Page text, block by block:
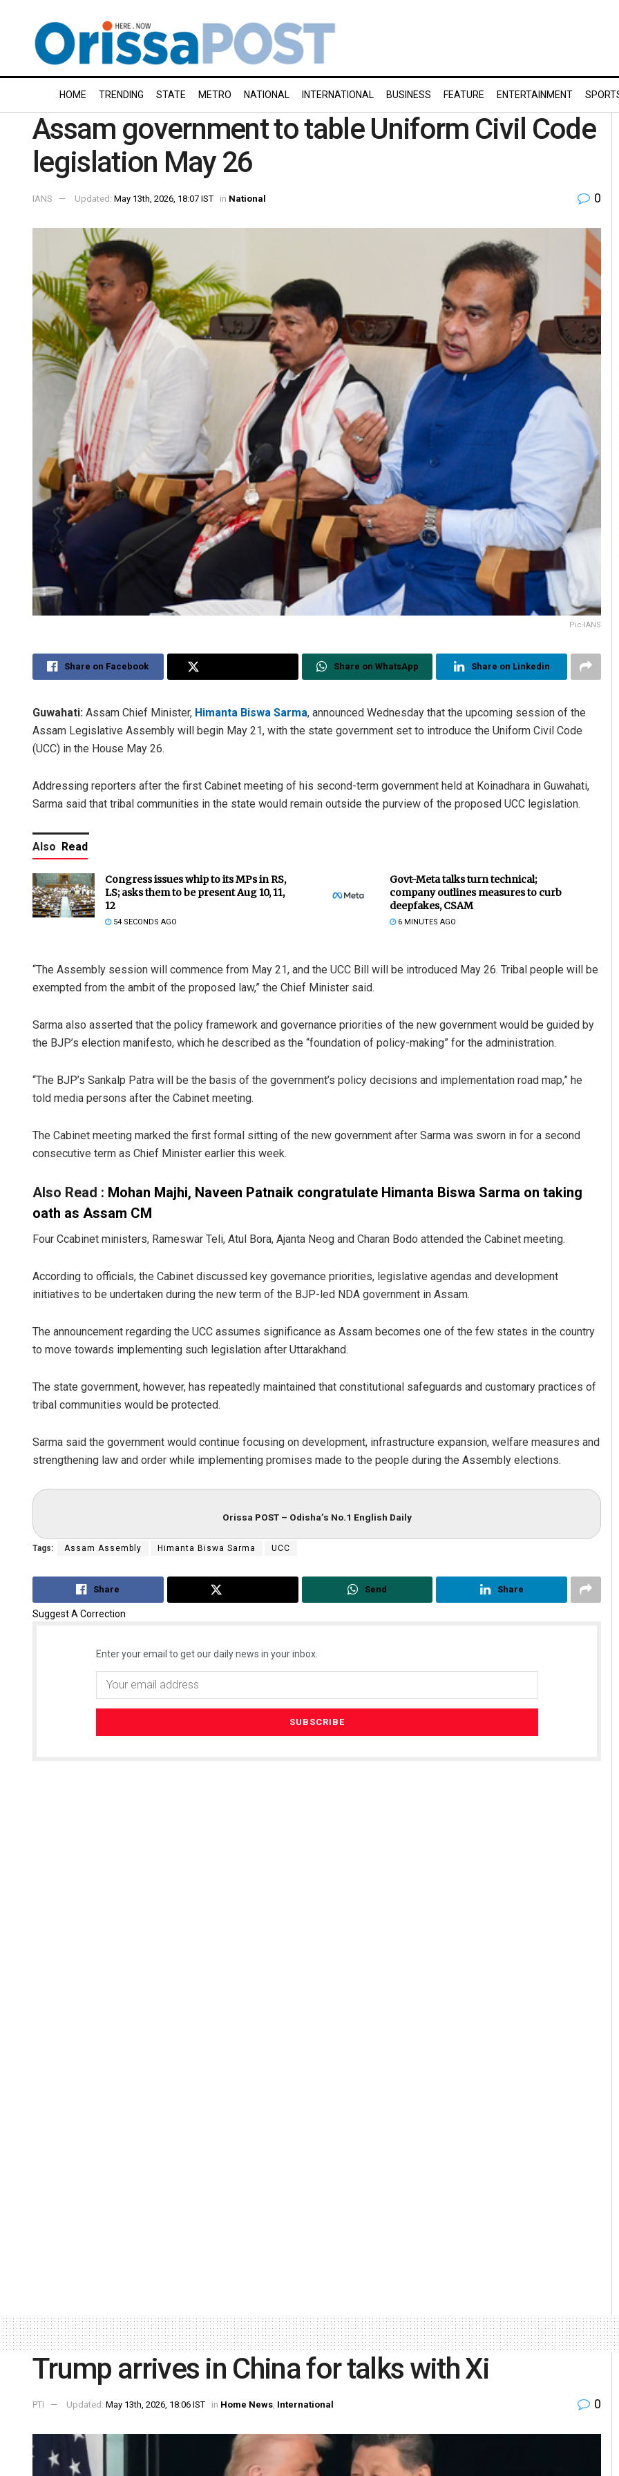
HOME TRENDING STATE METRO NATIONAL INTERNATIONAL BUSINESS FEATURE ENTERTAINMENT
Assam government to table Uniform Civil Code
legislation May 26
IANS Updated: May 13th, 2026, 18:07 IST in National 0
Pic-IANS
Share on Facebook Share on WhatsApp Share on Linkedin
Guwahati: Assam Chief Minister, Himanta Biswa Sarma, announced Wednesday that the upcoming session of the
Assam Legislative Assembly will begin May 21, with the state government set to introduce the Uniform Civil Code
(UCC) in the House May 26.
Addressing reporters after the first Cabinet meeting of his second-term government held at Koinadhara in Guwahati,
Sarma said that tribal communities in the state would remain outside the purview of the proposed UCC legislation.
Also Read
Congress issues whip to its MPs in RS,
LS; asks them to be present Aug 10, 11,
12
54 SECONDS AGO
Govt-Meta talks turn technical;
company outlines measures to curb
deepfakes, CSAM
6 MINUTES AGO
“The Assembly session will commence from May 21, and the UCC Bill will be introduced May 26. Tribal people will be
exempted from the ambit of the proposed law,” the Chief Minister said.
Sarma also asserted that the policy framework and governance priorities of the new government would be guided by
the BJP’s election manifesto, which he described as the “foundation of policy-making” for the administration.
“The BJP’s Sankalp Patra will be the basis of the government’s policy decisions and implementation road map,” he
told media persons after the Cabinet meeting.
The Cabinet meeting marked the first formal sitting of the new government after Sarma was sworn in for a second
consecutive term as Chief Minister earlier this week.
Also Read : Mohan Majhi, Naveen Patnaik congratulate Himanta Biswa Sarma on taking
oath as Assam CM
Four Ccabinet ministers, Rameswar Teli, Atul Bora, Ajanta Neog and Charan Bodo attended the Cabinet meeting.
According to officials, the Cabinet discussed key governance priorities, legislative agendas and development
initiatives to be undertaken during the new term of the BJP-led NDA government in Assam.
The announcement regarding the UCC assumes significance as Assam becomes one of the few states in the country
to move towards implementing such legislation after Uttarakhand.
The state government, however, has repeatedly maintained that constitutional safeguards and customary practices of
tribal communities would be protected.
Sarma said the government would continue focusing on development, infrastructure expansion, welfare measures and
strengthening law and order while implementing promises made to the people during the Assembly elections.
Orissa POST – Odisha’s No.1 English Daily
Tags: Assam Assembly Himanta Biswa Sarma UCC
Share Send Share
Suggest A Correction
Enter your email to get our daily news in your inbox.
Kamana Singh
Trump arrives in China for talks with Xi
PTI Updated: May 13th, 2026, 18:06 IST in Home News, International 0